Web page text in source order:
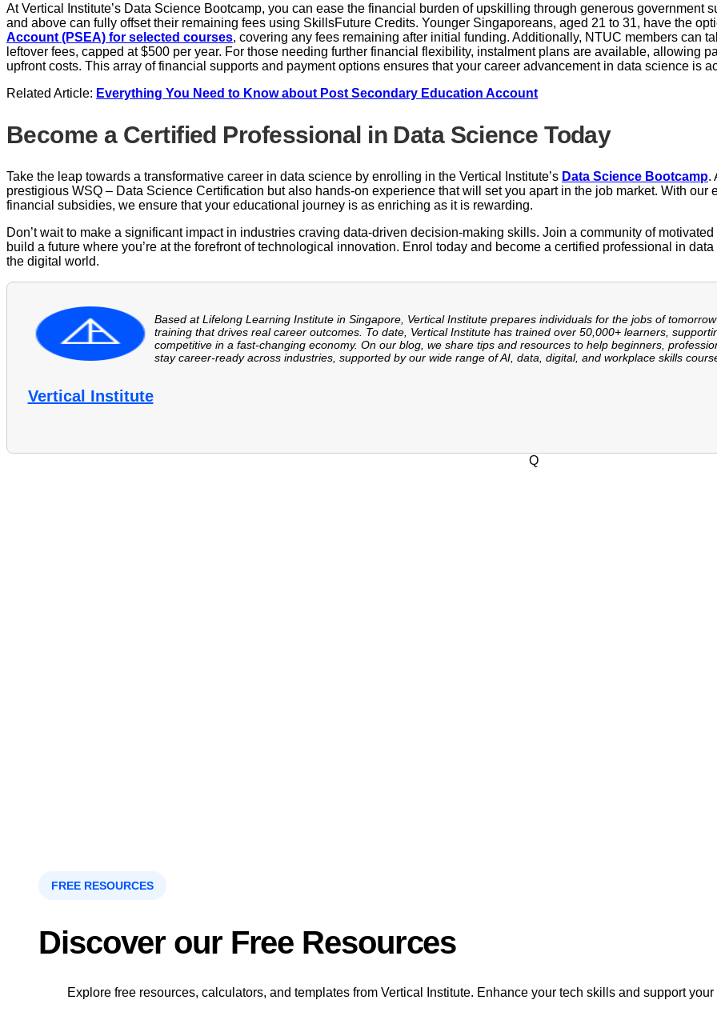
At Vertical Institute’s Data Science Bootcamp, you can ease the financial burden of upskilling through generous
and above can fully offset their remaining fees using SkillsFuture Credits. Younger Singaporeans, aged 21 to 31, have the
Account (PSEA) for selected courses, covering any fees remaining after initial funding. Additionally, NTUC members can
leftover fees, capped at $500 per year. For those needing further financial flexibility, instalment plans are available, allowing
upfront costs. This array of financial supports and payment options ensures that your career advancement in data science is
Related Article: Everything You Need to Know about Post Secondary Education Account
Become a Certified Professional in Data Science Today
Take the leap towards a transformative career in data science by enrolling in the Vertical Institute’s Data Science Bootcamp.
prestigious WSQ – Data Science Certification but also hands-on experience that will set you apart in the job market. With
financial subsidies, we ensure that your educational journey is as enriching as it is rewarding.
Don’t wait to make a significant impact in industries craving data-driven decision-making skills. Join a community of
build a future where you’re at the forefront of technological innovation. Enrol today and become a certified professional in
the digital world.
Vertical Institute
Based at Lifelong Learning Institute in Singapore, Vertical Institute prepares individuals for the jobs of
training that drives real career outcomes. To date, Vertical Institute has trained over 50,000+ learners,
competitive in a fast-changing economy. On our blog, we share tips and resources to help beginners,
stay career-ready across industries, supported by our wide range of AI, data, digital, and workplace skills
Q
FREE RESOURCES
Discover our Free Resources
Explore free resources, calculators, and templates from Vertical Institute. Enhance your tech skills and support